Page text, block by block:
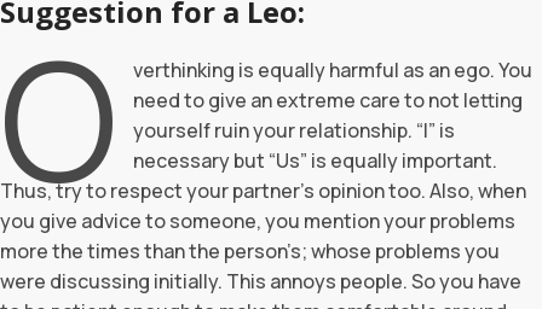
Suggestion for a Leo:
O
verthinking is equally harmful as an ego. You
need to give an extreme care to not letting
yourself ruin your relationship. “I” is
necessary but “Us” is equally important.
Thus, try to respect your partner’s opinion too. Also, when
you give advice to someone, you mention your problems
more the times than the person’s; whose problems you
were discussing initially. This annoys people. So you have